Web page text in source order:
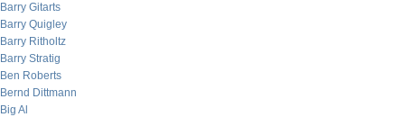
Barry Gitarts
Barry Quigley
Barry Ritholtz
Barry Stratig
Ben Roberts
Bernd Dittmann
Big Al